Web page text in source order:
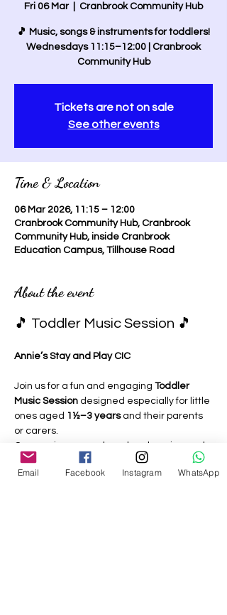
Fri 06 Mar
  |
Cranbrook Community Hub
🎵 Music, songs & instruments for toddlers!
Wednesdays 11:15–12:00 | Cranbrook
Community Hub
Tickets are not on sale
See other events
Time & Location
06 Mar 2026, 11:15 – 12:00
Cranbrook Community Hub, Cranbrook
Community Hub, inside Cranbrook
Education Campus, Tillhouse Road
About the event
🎵 Toddler Music Session 🎵
Annie’s Stay and Play CIC
Join us for a fun and engaging Toddler
Music Session designed especially for little
ones aged 1½–3 years and their parents
or carers.
Our sessions are relaxed, welcoming and
play-based, giving toddlers the
opportunity to explore music through:
Email Facebook Instagram WhatsApp